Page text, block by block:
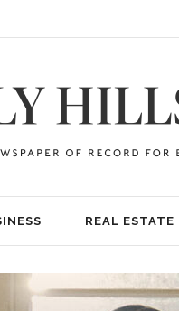
REAL ESTATE